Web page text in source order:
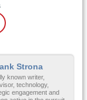
Strona
known writer,
technology,
engagement and